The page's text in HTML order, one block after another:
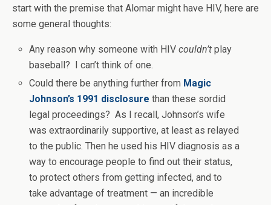
start with the premise that Alomar might have HIV, here are
some general thoughts:
Any reason why someone with HIVcouldn’t play
baseball? I can’t think of one.
Could there be anything further from Magic
Johnson’s 1991 disclosure than these sordid
legal proceedings? As I recall, Johnson’s wife
was extraordinarily supportive, at least as relayed
to the public. Then he used his HIV diagnosis as a
way to encourage people to find out their status,
to protect others from getting infected, and to
take advantage of treatment — an incredible